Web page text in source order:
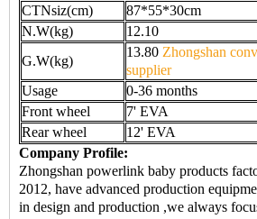
CTNsiz(cm)
87*55*30cm
N.W(kg)
12.10
G.W(kg)
13.80 Zhongshan
supplier
Usage
0-36 months
Front wheel
7' EVA
Rear wheel
12' EVA
Company Profile:
Zhongshan powerlink baby products
2012, have advanced production
in design and production ,we always